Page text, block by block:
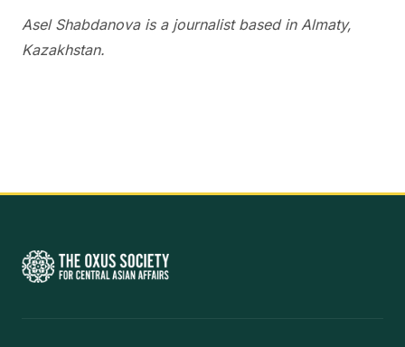
Asel Shabdanova is a journalist based in Almaty,
Kazakhstan.